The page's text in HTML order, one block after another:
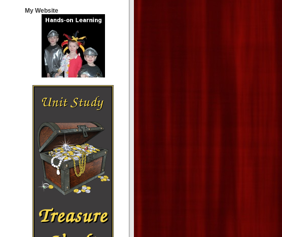
My Website